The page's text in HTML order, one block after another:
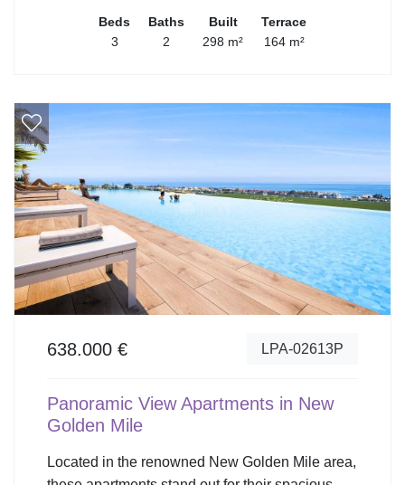
Beds
3
Baths
2
Built
298 m²
Terrace
164 m²
638.000 € LPA-02613P
Panoramic View Apartments in New
Golden Mile
Located in the renowned New Golden Mile area,